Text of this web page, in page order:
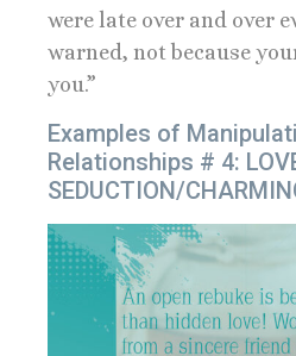
were late over and over
warned, not because
you.”
Examples of
Relationships # 4:
SEDUCTION/